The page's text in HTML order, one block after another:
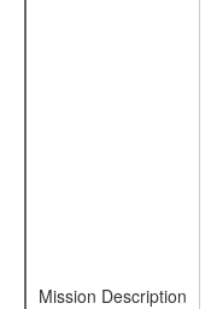
Mission Description